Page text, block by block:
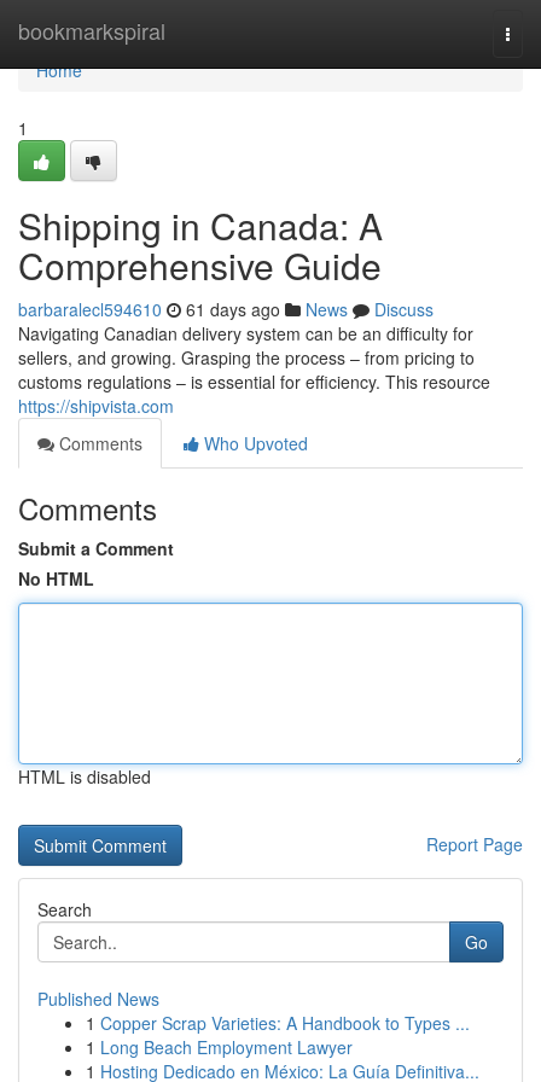
bookmarkspiral
Home
Home
1
Shipping in Canada: A
Comprehensive Guide
barbaralecl594610 61 days ago News
Discuss
Navigating Canadian delivery system can be an difficulty for
sellers, and growing. Grasping the process – from pricing to
customs regulations – is essential for efficiency. This resource
https://shipvista.com
Comments
Who Upvoted
Comments
Submit a Comment
No HTML
HTML is disabled
Report Page
Search
Go
Published News
1 Copper Scrap Varieties: A Handbook to Types ...
1 Long Beach Employment Lawyer
1 Hosting Dedicado en México: La Guía Definitiva...